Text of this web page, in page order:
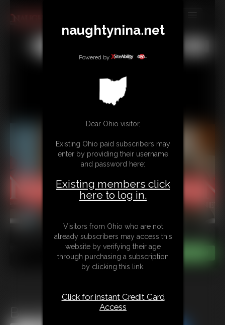
MEMBERS
SUBSCRIBE
CONTACT
LINKS
Buzzing in chastity
naughtynina.net
Powered by
Dear Ohio visitor,
Existing Ohio paid subscribers may
enter by providing their username
and password here:
Existing members click
here to log in.
Visitors from Ohio who are not
already subscribers may access this
website by verifying their age
through purchasing a subscription
by clicking this link.
Click for instant Credit Card
Access